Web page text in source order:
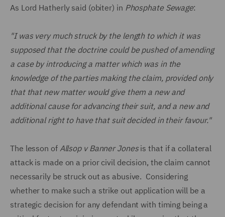
As Lord Hatherly said (obiter) in Phosphate Sewage:
"I was very much struck by the length to which it was
supposed that the doctrine could be pushed of amending
a case by introducing a matter which was in the
knowledge of the parties making the claim, provided only
that that new matter would give them a new and
additional cause for advancing their suit, and a new and
additional right to have that suit decided in their favour."
The lesson of Allsop v Banner Jonesis that if a collateral
attack is made on a prior civil decision, the claim cannot
necessarily be struck out as abusive. Considering
whether to make such a strike out application will be a
strategic decision for any defendant with timing being a